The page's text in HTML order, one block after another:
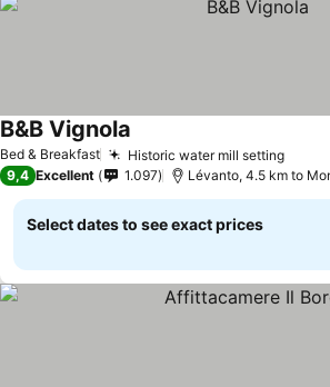
Bed & Breakfast Historic water mill settingSee
B&B Vignola
9,4 Excellent 1.097 Lévanto, 4.5 km to
Select dates to see exact prices